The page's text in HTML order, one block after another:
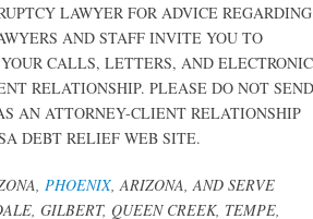
LAWYER FOR ADVICE REGARDING
AND STAFF INVITE YOU TO
CALLS, LETTERS, AND ELECTRONIC
RELATIONSHIP. PLEASE DO NOT SEND
AN ATTORNEY-CLIENT RELATIONSHIP
DEBT RELIEF WEB SITE.
PHOENIX , ARIZONA, AND SERVE
GILBERT, QUEEN CREEK, TEMPE,